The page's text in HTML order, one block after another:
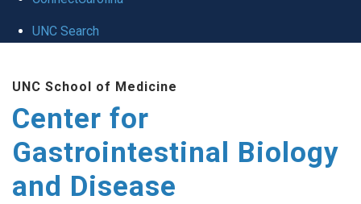
UNC Search
main
content
UNC School of Medicine
Center for
Gastrointestinal Biology
and Disease